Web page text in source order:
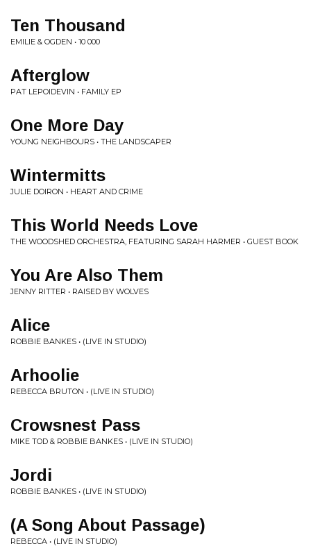
Ten Thousand
EMILIE & OGDEN • 10 000
Afterglow
PAT LEPOIDEVIN • FAMILY EP
One More Day
YOUNG NEIGHBOURS • THE LANDSCAPER
Wintermitts
JULIE DOIRON • HEART AND CRIME
This World Needs Love
THE WOODSHED ORCHESTRA, FEATURING SARAH HARMER • GUEST BOOK
You Are Also Them
JENNY RITTER • RAISED BY WOLVES
Alice
ROBBIE BANKES • (LIVE IN STUDIO)
Arhoolie
REBECCA BRUTON • (LIVE IN STUDIO)
Crowsnest Pass
MIKE TOD & ROBBIE BANKES • (LIVE IN STUDIO)
Jordi
ROBBIE BANKES • (LIVE IN STUDIO)
(A Song About Passage)
REBECCA • (LIVE IN STUDIO)